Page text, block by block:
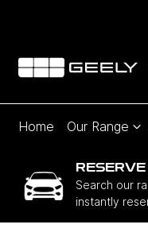
Home Our Range
RESERVE
Search our
instantly